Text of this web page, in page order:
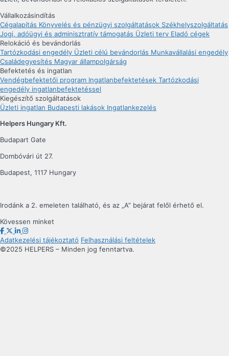
Vállalkozásindítás
Cégalapítás Könyvelés és pénzügyi szolgáltatások Székhelyszolgáltatás
Jogi, adóügyi és adminisztratív támogatás Üzleti terv Eladó cégek
Relokáció és bevándorlás
Tartózkodási engedély Üzleti célú bevándorlás Munkavállalási engedély
Családegyesítés Magyar állampolgárság
Befektetés és ingatlan
Vendégbefektetői program Ingatlanbefektetések Tartózkodási
engedély ingatlanbefektetéssel
Kiegészítő szolgáltatások
Üzleti ingatlan Budapesti lakások Ingatlankezelés
Helpers Hungary Kft.
Budapart Gate
Dombóvári út 27.
Budapest, 1117 Hungary
Irodánk a 2. emeleten található, és az „A” bejárat felől érhető el.
Kövessen minket
Adatkezelési tájékoztató Felhasználási feltételek
©2025 HELPERS – Minden jog fenntartva.